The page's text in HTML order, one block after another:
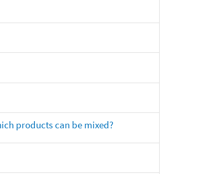
products can be mixed?